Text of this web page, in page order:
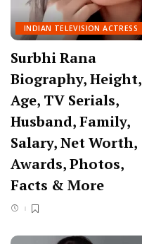
INDIAN TELEVISION ACTRESS
Surbhi Rana
Biography, Height,
Age, TV Serials,
Husband, Family,
Salary, Net Worth,
Awards, Photos,
Facts & More